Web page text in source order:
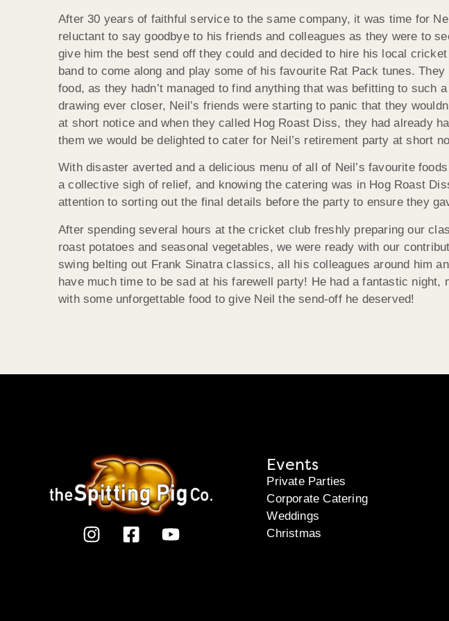
After 30 years of faithful service to the same company, it was time for
reluctant to say goodbye to his friends and colleagues as they were to
give him the best send off they could and decided to hire his local
band to come along and play some of his favourite Rat Pack tunes.
food, as they hadn’t managed to find anything that was befitting to such
drawing ever closer, Neil’s friends were starting to panic that they
at short notice and when they called Hog Roast Diss, they had already
them we would be delighted to cater for Neil’s retirement party at short
With disaster averted and a delicious menu of all of Neil’s favourite
a collective sigh of relief, and knowing the catering was in Hog Roast
attention to sorting out the final details before the party to ensure they
After spending several hours at the cricket club freshly preparing our
roast potatoes and seasonal vegetables, we were ready with our
swing belting out Frank Sinatra classics, all his colleagues around him
have much time to be sad at his farewell party! He had a fantastic
with some unforgettable food to give Neil the send-off he deserved!
Events
Private Parties
Corporate Catering
Weddings
Christmas